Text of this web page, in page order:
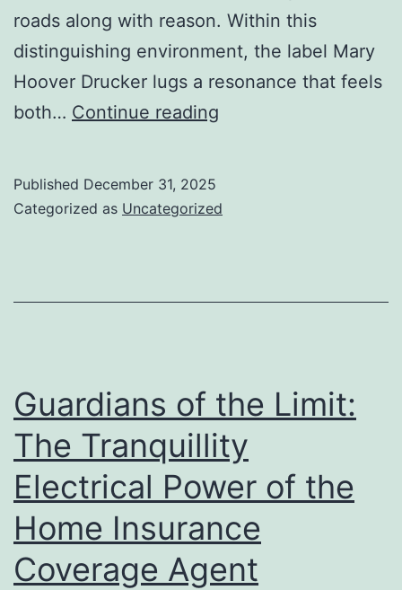
roads along with reason. Within this
distinguishing environment, the label Mary
Hoover Drucker lugs a resonance that feels
both… Continue reading
and
Mary
Hoover
Drucker
in
Hand
Seaside,
Published December 31, 2025
Categorized as Uncategorized
Guardians of the Limit:
The Tranquillity
Electrical Power of the
Home Insurance
Coverage Agent